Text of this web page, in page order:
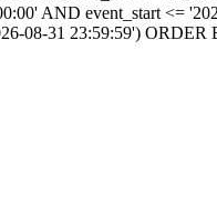
AND event_start <=
08-31 23:59:59') ORDER